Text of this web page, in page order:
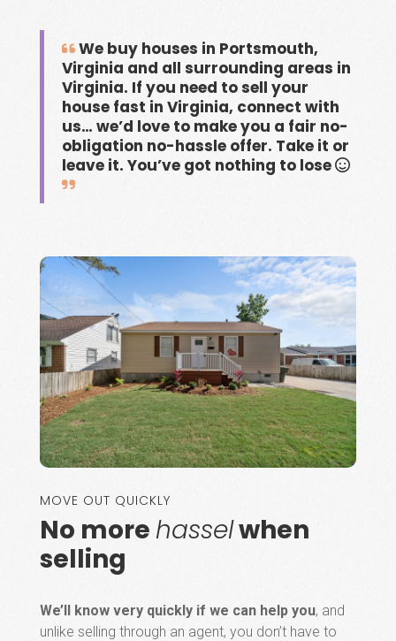
We buy houses in Portsmouth,
Virginia and all surrounding areas in
Virginia. If you need to sell your
house fast in Virginia, connect with
us… we’d love to make you a fair no-
obligation no-hassle offer. Take it or
leave it. You’ve got nothing to lose
MOVE OUT QUICKLY
No more hasselwhen
selling
We’ll know very quickly if we can help you, and
unlike selling through an agent, you don’t have to